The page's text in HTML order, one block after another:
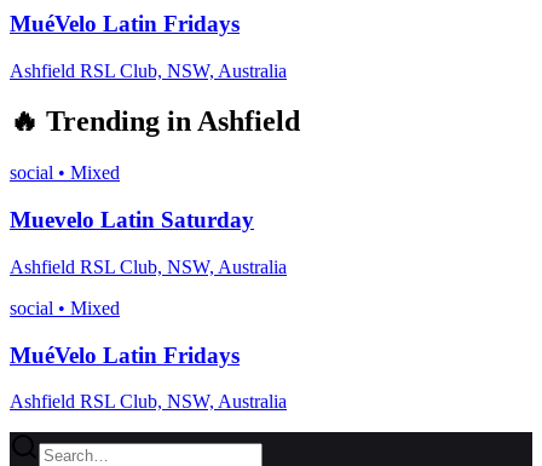
MuéVelo Latin Fridays
Ashfield RSL Club, NSW, Australia
🔥 Trending inAshfield
social • Mixed
Muevelo Latin Saturday
Ashfield RSL Club, NSW, Australia
social • Mixed
MuéVelo Latin Fridays
Ashfield RSL Club, NSW, Australia